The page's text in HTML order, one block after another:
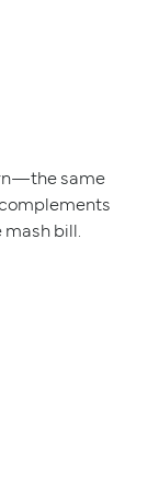
same
bill.